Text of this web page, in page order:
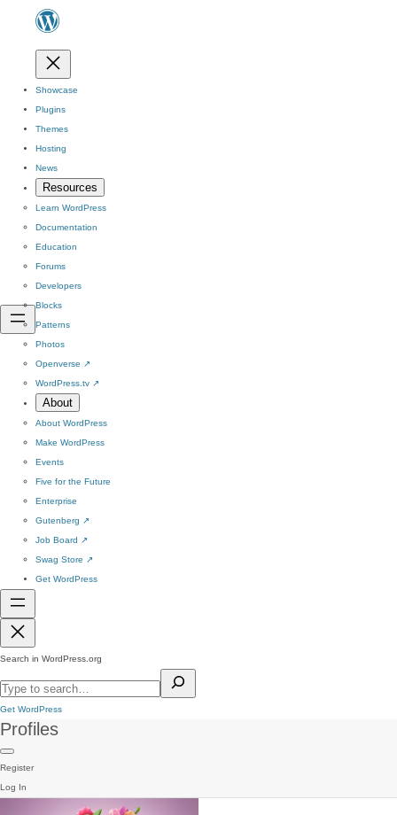
Showcase
Plugins
Themes
Hosting
News
Resources
Learn WordPress
Documentation
Education
Forums
Developers
Blocks
Patterns
Photos
Openverse ↗
WordPress.tv ↗
About
About WordPress
Make WordPress
Events
Five for the Future
Enterprise
Gutenberg ↗
Job Board ↗
Swag Store ↗
Get WordPress
Search in WordPress.org
Get WordPress
Profiles
Register
Log In